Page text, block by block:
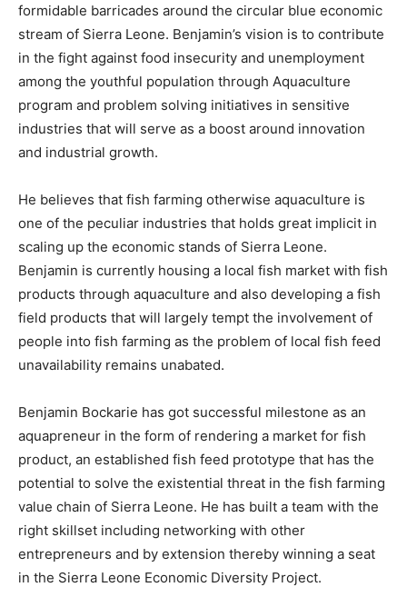
formidable barricades around the circular blue economic
stream of Sierra Leone. Benjamin’s vision is to contribute
in the fight against food insecurity and unemployment
among the youthful population through Aquaculture
program and problem solving initiatives in sensitive
industries that will serve as a boost around innovation
and industrial growth.
He believes that fish farming otherwise aquaculture is
one of the peculiar industries that holds great implicit in
scaling up the economic stands of Sierra Leone.
Benjamin is currently housing a local fish market with fish
products through aquaculture and also developing a fish
field products that will largely tempt the involvement of
people into fish farming as the problem of local fish feed
unavailability remains unabated.
Benjamin Bockarie has got successful milestone as an
aquapreneur in the form of rendering a market for fish
product, an established fish feed prototype that has the
potential to solve the existential threat in the fish farming
value chain of Sierra Leone. He has built a team with the
right skillset including networking with other
entrepreneurs and by extension thereby winning a seat
in the Sierra Leone Economic Diversity Project.